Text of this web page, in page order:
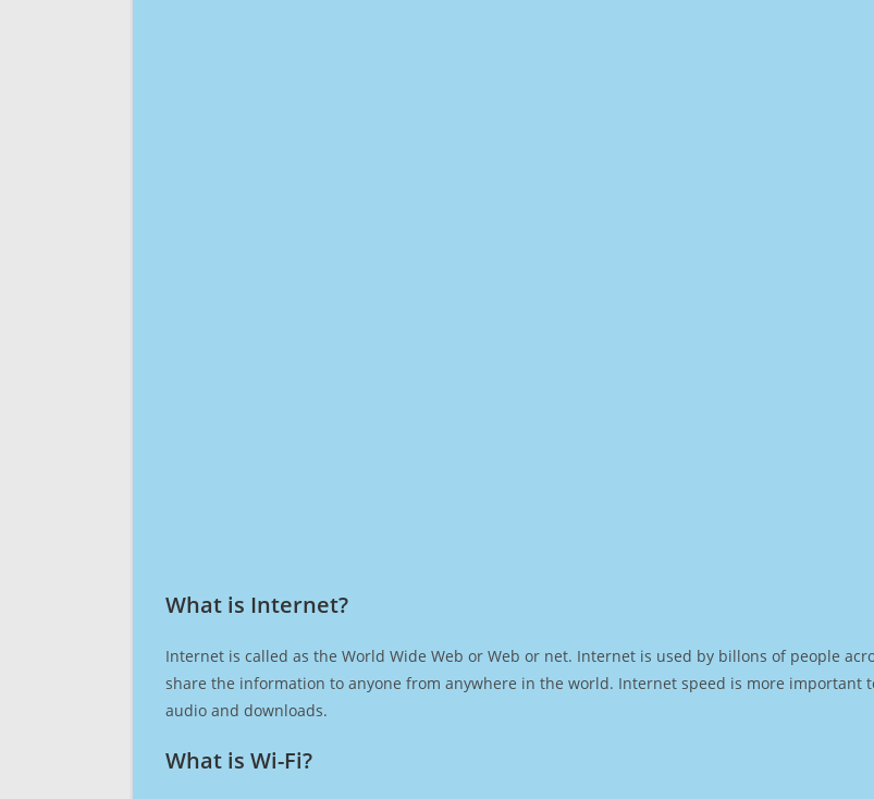
What is Internet?​
Internet is called as the World Wide Web or Web or net. Internet is used by billons of people
share the information to anyone from anywhere in the world. Internet speed is more important
audio and downloads.
What is Wi-Fi?